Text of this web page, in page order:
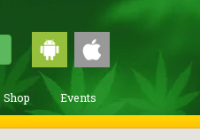
Shop Events